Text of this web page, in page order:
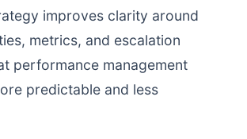
improves clarity around
metrics, and escalation
performance management
predictable and less